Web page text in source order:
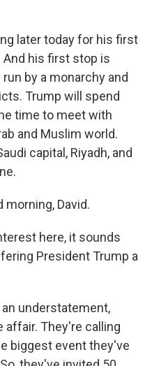
later today for his first
his first stop is
run by a monarchy and
Trump will spend
time to meet with
and Muslim world.
capital, Riyadh, and
morning, David.
here, it sounds
President Trump a
an understatement,
affair. They're calling
biggest event they've